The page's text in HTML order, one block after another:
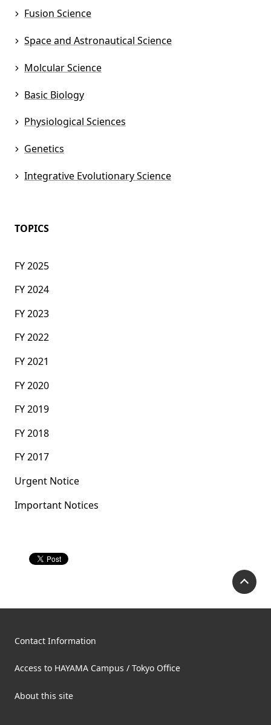
Fusion Science
Space and Astronautical Science
Molcular Science
Basic Biology
Physiological Sciences
Genetics
Integrative Evolutionary Science
TOPICS
FY 2025
FY 2024
FY 2023
FY 2022
FY 2021
FY 2020
FY 2019
FY 2018
FY 2017
Urgent Notice
Important Notices
Contact Information
Access to HAYAMA Campus / Tokyo Office
About this site